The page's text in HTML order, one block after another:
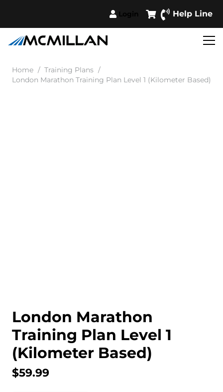
Help Line
Home / Training Plans /
London Marathon Training Plan Level 1 (Kilometer Based)
London Marathon
Training Plan Level 1
(Kilometer Based)
$59.99